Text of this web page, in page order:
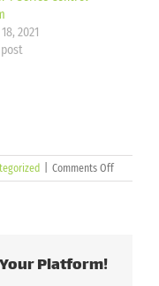
2021
Comments Offon
Crestron
Platform!